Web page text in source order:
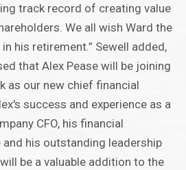
track record of creating value
We all wish Ward the
his retirement.” Sewell added,
that Alex Pease will be joining
as our new chief financial
success and experience as a
CFO, his financial
and his outstanding leadership
be a valuable addition to the